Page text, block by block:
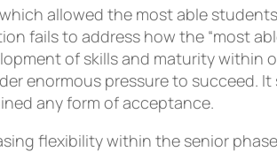
allowed the most able
fails to address how the “most
of skills and maturity within
enormous pressure to succeed.
any form of acceptance.
flexibility within the senior